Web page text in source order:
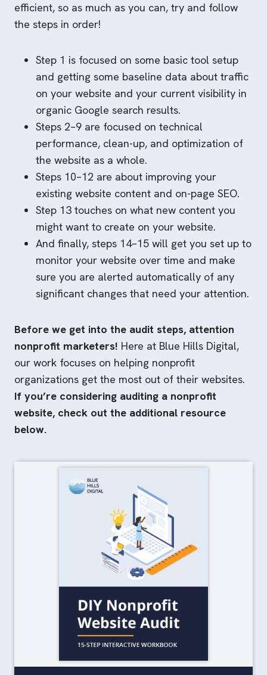
efficient, so as much as you can, try and follow
the steps in order!
Step 1 is focused on some basic tool setup
and getting some baseline data about traffic
on your website and your current visibility in
organic Google search results.
Steps 2–9 are focused on technical
performance, clean-up, and optimization of
the website as a whole.
Steps 10–12 are about improving your
existing website content and on-page SEO.
Step 13 touches on what new content you
might want to create on your website.
And finally, steps 14–15 will get you set up to
monitor your website over time and make
sure you are alerted automatically of any
significant changes that need your attention.
Before we get into the audit steps, attention
nonprofit marketers! Here at Blue Hills Digital,
our work focuses on helping nonprofit
organizations get the most out of their websites.
If you’re considering auditing a nonprofit
website, check out the additional resource
below.